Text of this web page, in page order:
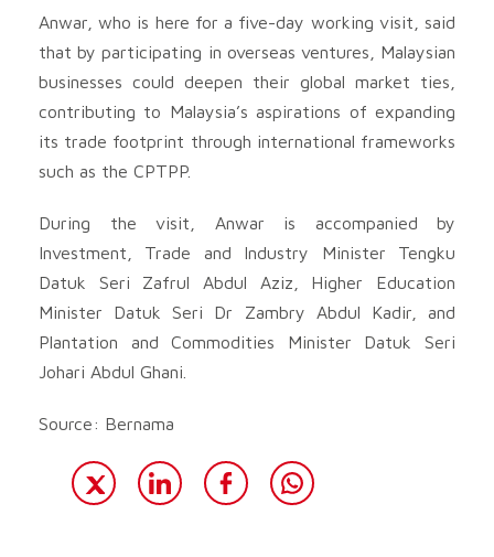
Anwar, who is here for a five-day working visit, said
that by participating in overseas ventures, Malaysian
businesses could deepen their global market ties,
contributing to Malaysia’s aspirations of expanding
its trade footprint through international frameworks
such as the CPTPP.
During the visit, Anwar is accompanied by
Investment, Trade and Industry Minister Tengku
Datuk Seri Zafrul Abdul Aziz, Higher Education
Minister Datuk Seri Dr Zambry Abdul Kadir, and
Plantation and Commodities Minister Datuk Seri
Johari Abdul Ghani.
Source: Bernama